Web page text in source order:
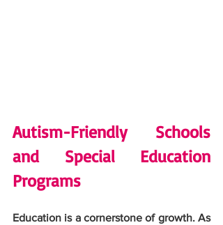
Autism-Friendly Schools
and Special Education
Programs
Education is a cornerstone of growth. As